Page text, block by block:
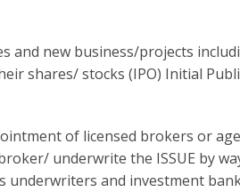
and new business/projects
shares/ stocks (IPO) Initial
of licensed brokers or
underwrite the ISSUE by
and investment